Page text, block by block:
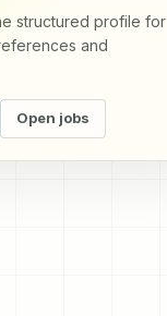
structured profile for
and
Open jobs